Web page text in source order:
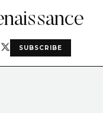
SUBSCRIBE